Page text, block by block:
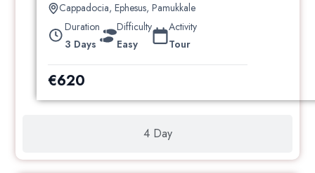
4 Day
Cappadocia, Ephesus, Pamukkale
Duration
3 Days
Difficulty
Easy
Activity
Tour
€620